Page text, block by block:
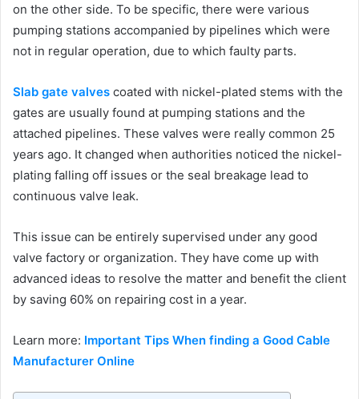
on the other side. To be specific, there were various
pumping stations accompanied by pipelines which were
not in regular operation, due to which faulty parts.
Slab gate valves coated with nickel-plated stems with the
gates are usually found at pumping stations and the
attached pipelines. These valves were really common 25
years ago. It changed when authorities noticed the nickel-
plating falling off issues or the seal breakage lead to
continuous valve leak.
This issue can be entirely supervised under any good
valve factory or organization. They have come up with
advanced ideas to resolve the matter and benefit the client
by saving 60% on repairing cost in a year.
Learn more: Important Tips When finding a Good Cable
Manufacturer Online